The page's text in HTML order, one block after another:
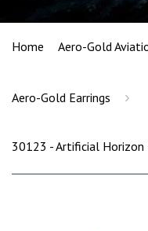
Home Aero-Gold
Aero-Gold Earrings ›
30123 - Artificial Horizon